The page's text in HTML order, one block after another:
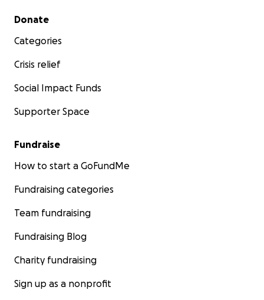
Secondary menu
Donate
Categories
Crisis relief
Social Impact Funds
Supporter Space
Fundraise
How to start a GoFundMe
Fundraising categories
Team fundraising
Fundraising Blog
Charity fundraising
Sign up as a nonprofit